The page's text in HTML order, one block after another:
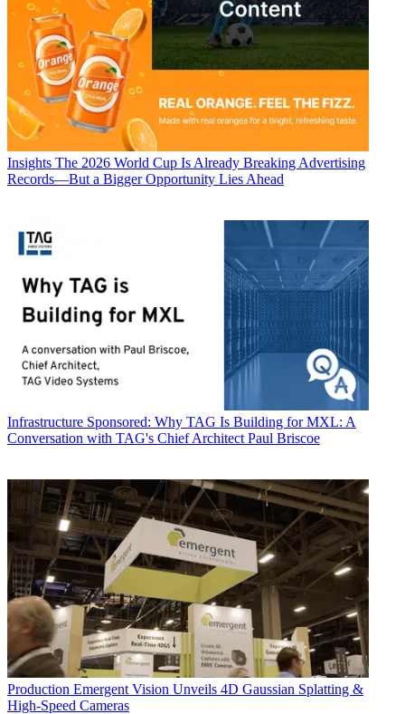
Insights The 2026 World Cup Is Already Breaking Advertising
Records—But a Bigger Opportunity Lies Ahead
Infrastructure Sponsored: Why TAG Is Building for MXL: A
Conversation with TAG's Chief Architect Paul Briscoe
Production Emergent Vision Unveils 4D Gaussian Splatting &
High-Speed Cameras